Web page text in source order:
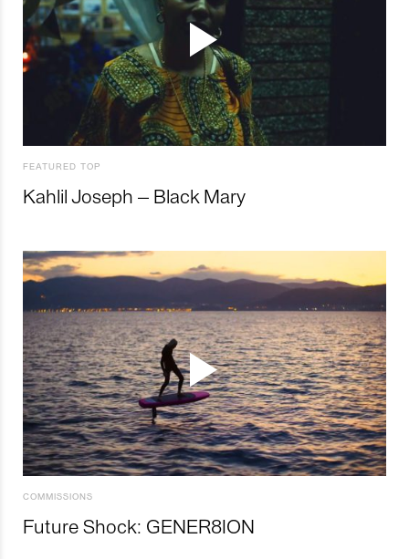
FEATURED TOP
Kahlil Joseph – Black Mary
COMMISSIONS
Future Shock: GENER8ION